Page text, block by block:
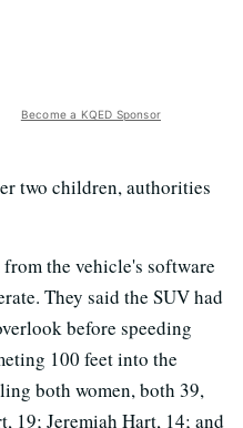
Become a KQED Sponsor
two children, authorities
the vehicle's software
They said the SUV had
before speeding
100 feet into the
both women, both 39,
19; Jeremiah Hart, 14; and